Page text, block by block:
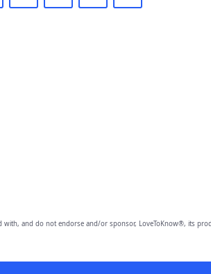
with, and do not endorse and/or sponsor, LoveToKnow®, its